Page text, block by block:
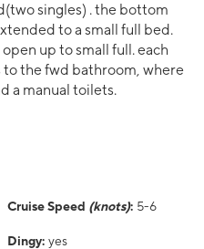
singles) . the bottom
to a small full bed.
up to small full. each
to the fwd bathroom, where
a manual toilets.
Cruise Speed (knots): 5-6
Dingy: yes